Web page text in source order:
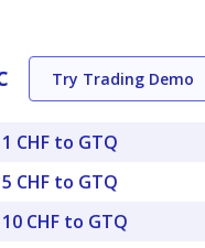
Try Trading Demo
1 CHF to GTQ
5 CHF to GTQ
10 CHF to GTQ